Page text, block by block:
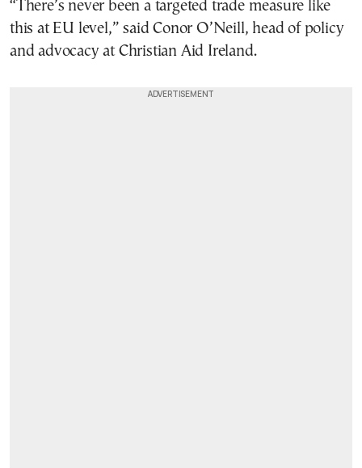
“There’s never been a targeted trade measure like
this at EU level,” said Conor O’Neill, head of policy
and advocacy at Christian Aid Ireland.